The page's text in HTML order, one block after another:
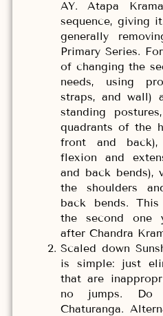
AY. Atapa
sequence, giving
generally
Primary Series.
of changing the
needs, using
straps, and wall)
standing
quadrants of the
front and back),
flexion and
and back bends),
the shoulders
back bends.
the second one
after Chandra
Scaled down
is simple: just
that are
no jumps. Do
Chaturanga.